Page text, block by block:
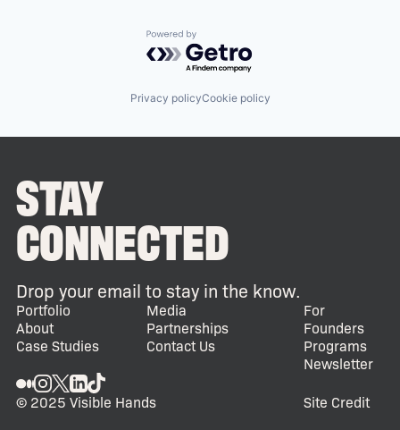
Powered by Getro.com
Privacy policyCookie policy
STAY
CONNECTED
Drop your email to stay in the know.
Portfolio
About
Case Studies
Media
Partnerships
Contact Us
For
Founders
Programs
Newsletter
© 2025 Visible Hands Site Credit